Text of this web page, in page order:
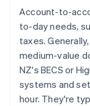
Account-to-
to-day needs,
taxes.
medium-value
NZ's BECS or
systems and
hour. They're